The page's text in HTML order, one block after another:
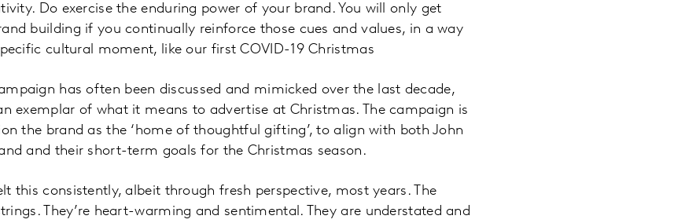
Do exercise the enduring power of your brand. You will only get
building if you continually reinforce those cues and values, in a way
cultural moment, like our first COVID-19 Christmas
has often been discussed and mimicked over the last decade,
exemplar of what it means to advertise at Christmas. The campaign is
the brand as the ‘home of thoughtful gifting’, to align with both John
and their short-term goals for the Christmas season.
this consistently, albeit through fresh perspective, most years. The
They’re heart-warming and sentimental. They are understated and